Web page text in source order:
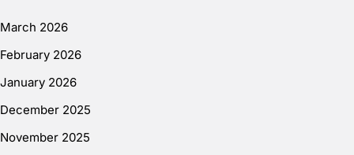
March 2026
February 2026
January 2026
December 2025
November 2025